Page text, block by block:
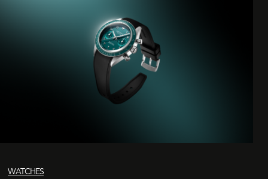
WATCHES